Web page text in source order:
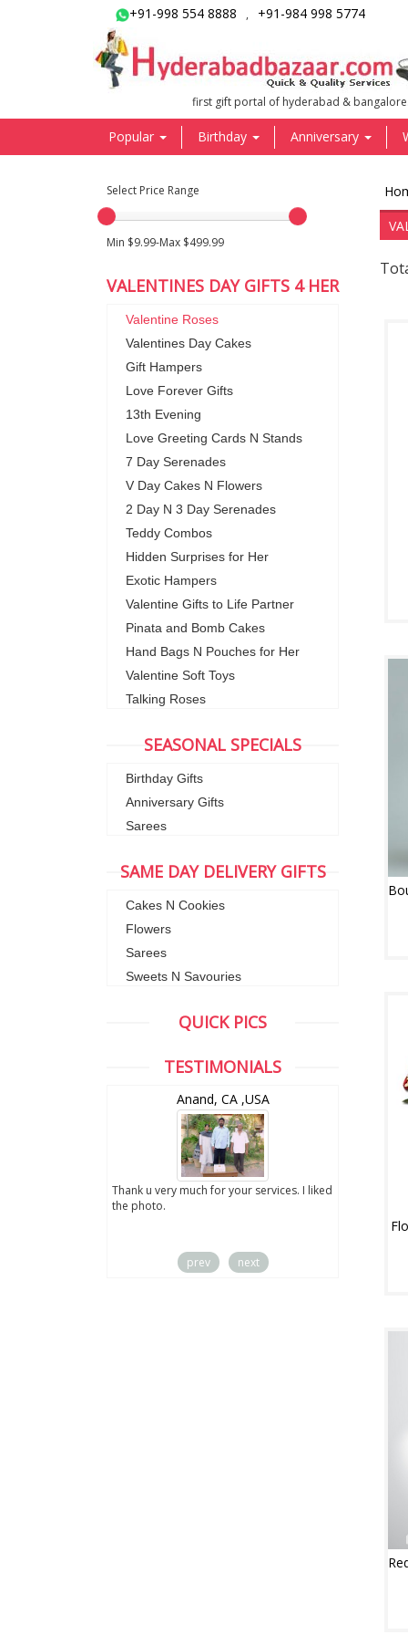
+91-998 554 8888 , +91-984 998 5774
first gift portal of hyderabad &
Popular Birthday Anniversary
Select Price Range
Min $9.99-Max $499.99
VALENTINES DAY GIFTS 4 HER
Valentine Roses
Valentines Day Cakes
Gift Hampers
Love Forever Gifts
13th Evening
Love Greeting Cards N Stands
7 Day Serenades
V Day Cakes N Flowers
2 Day N 3 Day Serenades
Teddy Combos
Hidden Surprises for Her
Exotic Hampers
Valentine Gifts to Life Partner
Pinata and Bomb Cakes
Hand Bags N Pouches for Her
Valentine Soft Toys
Talking Roses
SEASONAL SPECIALS
Birthday Gifts
Anniversary Gifts
Sarees
SAME DAY DELIVERY GIFTS
Cakes N Cookies
Flowers
Sarees
Sweets N Savouries
QUICK PICS
TESTIMONIALS
Anand, CA ,USA
Thank u very much for your services. I liked
the photo.
prev next